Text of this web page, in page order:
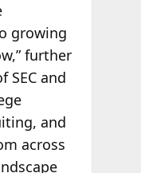
growing
further
SEC and
and
across